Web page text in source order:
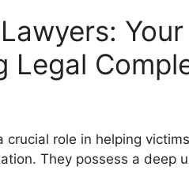
Legal
crucial role in helping
They possess a deep